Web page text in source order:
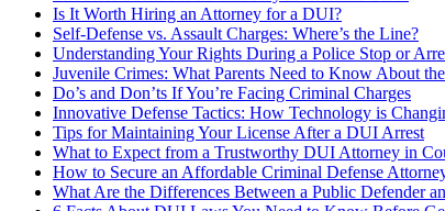
Is It Worth Hiring an Attorney for a DUI?
Self-Defense vs. Assault Charges: Where’s the Line?
Understanding Your Rights During a Police Stop or
Juvenile Crimes: What Parents Need to Know About
Do’s and Don’ts If You’re Facing Criminal Charges
Innovative Defense Tactics: How Technology is
Tips for Maintaining Your License After a DUI Arrest
What to Expect from a Trustworthy DUI Attorney in
How to Secure an Affordable Criminal Defense
What Are the Differences Between a Public Defender